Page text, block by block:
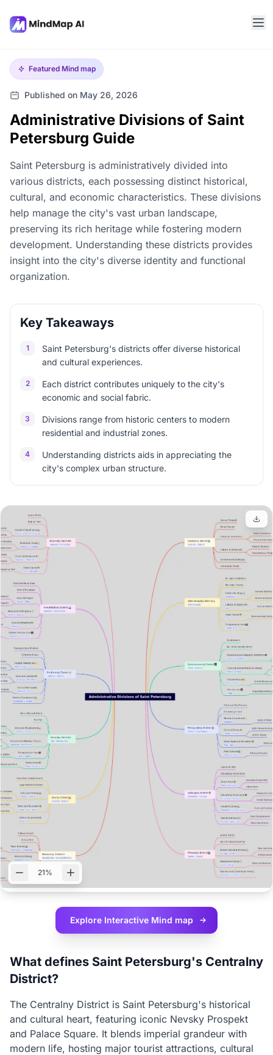
Featured Mind map
Published on May 26, 2026
Administrative Divisions of Saint
Petersburg Guide
Saint Petersburg is administratively divided into
various districts, each possessing distinct historical,
cultural, and economic characteristics. These divisions
help manage the city's vast urban landscape,
preserving its rich heritage while fostering modern
development. Understanding these districts provides
insight into the city's diverse identity and functional
organization.
Key Takeaways
1
Saint Petersburg's districts offer diverse historical
and cultural experiences.
2
Each district contributes uniquely to the city's
economic and social fabric.
3
Divisions range from historic centers to modern
residential and industrial zones.
4
Understanding districts aids in appreciating the
city's complex urban structure.
21%
Explore Interactive Mind map
What defines Saint Petersburg's Centralny
District?
The Centralny District is Saint Petersburg's historical
and cultural heart, featuring iconic Nevsky Prospekt
and Palace Square. It blends imperial grandeur with
modern life, hosting major tourist attractions, cultural